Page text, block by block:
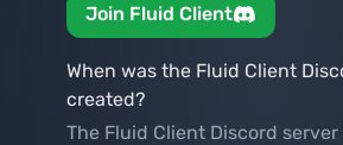
Join Fluid Client
When was the Fluid Client
created?
The Fluid Client Discord